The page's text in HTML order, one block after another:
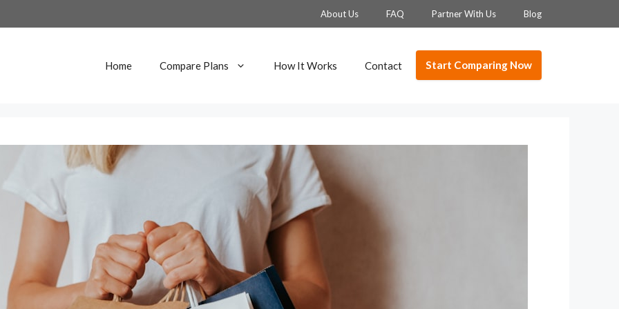
About Us FAQ Partner With Us Blog
Home Compare Plans How It Works Contact Start Comparing Now